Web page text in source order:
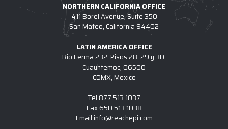
NORTHERN CALIFORNIA OFFICE
411 Borel Avenue, Suite 350
San Mateo, California 94402
LATIN AMERICA OFFICE
Rio Lerma 232, Pisos 28, 29 y 30,
Cuauhtemoc, 06500
CDMX, Mexico
Tel 877.513.1037
Fax650.513.1038
Email info@reachepi.com